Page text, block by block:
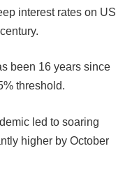
interest rates on US
been 16 years since
threshold.
led to soaring
higher by October